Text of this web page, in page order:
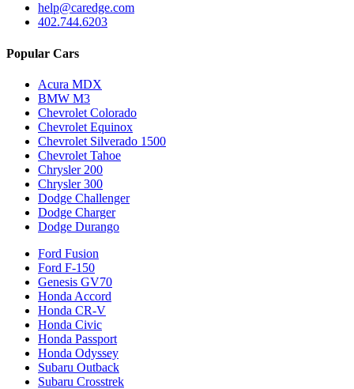
help@caredge.com
402.744.6203
Popular Cars
Acura MDX
BMW M3
Chevrolet Colorado
Chevrolet Equinox
Chevrolet Silverado 1500
Chevrolet Tahoe
Chrysler 200
Chrysler 300
Dodge Challenger
Dodge Charger
Dodge Durango
Ford Fusion
Ford F-150
Genesis GV70
Honda Accord
Honda CR-V
Honda Civic
Honda Passport
Honda Odyssey
Subaru Outback
Subaru Crosstrek